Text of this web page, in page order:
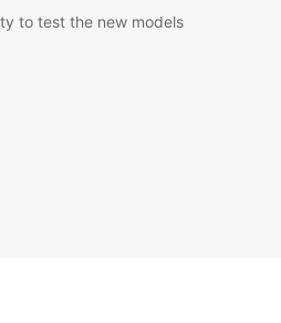
to test the new models